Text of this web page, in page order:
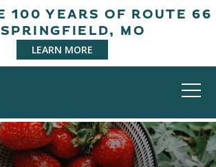
100 YEARS OF ROUTE 66
MO
LEARN MORE